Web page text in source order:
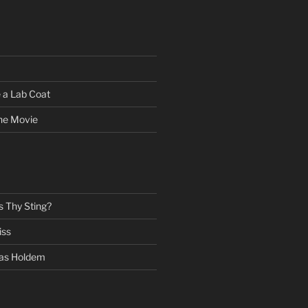
Lab Coat
Movie
Thy Sting?
Holdem